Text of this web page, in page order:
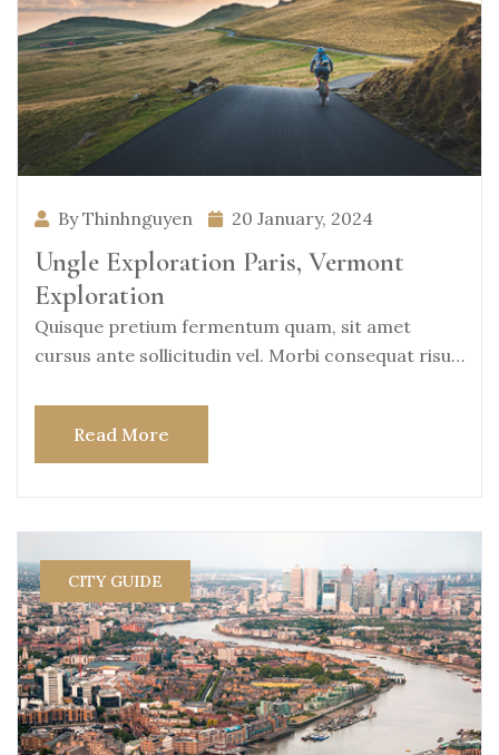
By Thinhnguyen 20 January, 2024
Ungle Exploration Paris, Vermont
Exploration
Quisque pretium fermentum quam, sit amet
cursus ante sollicitudin vel. Morbi consequat risus
Read More
CITY GUIDE